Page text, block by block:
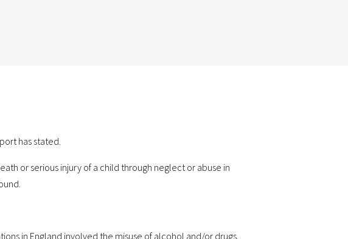
has stated.
or serious injury of a child through neglect or abuse in
in England involved the misuse of alcohol and/or drugs.